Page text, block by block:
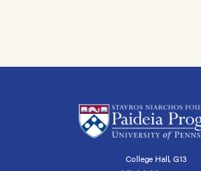
College Hall, G13